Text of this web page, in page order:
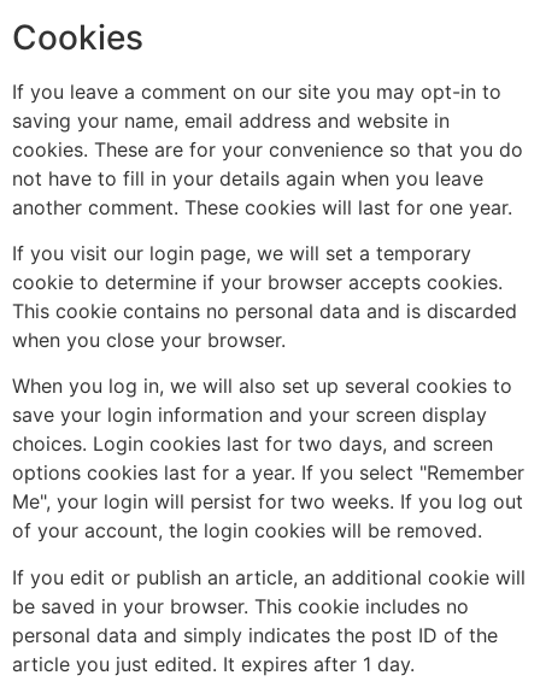
Cookies
If you leave a comment on our site you may opt-in to
saving your name, email address and website in
cookies. These are for your convenience so that you do
not have to fill in your details again when you leave
another comment. These cookies will last for one year.
If you visit our login page, we will set a temporary
cookie to determine if your browser accepts cookies.
This cookie contains no personal data and is discarded
when you close your browser.
When you log in, we will also set up several cookies to
save your login information and your screen display
choices. Login cookies last for two days, and screen
options cookies last for a year. If you select "Remember
Me", your login will persist for two weeks. If you log out
of your account, the login cookies will be removed.
If you edit or publish an article, an additional cookie will
be saved in your browser. This cookie includes no
personal data and simply indicates the post ID of the
article you just edited. It expires after 1 day.